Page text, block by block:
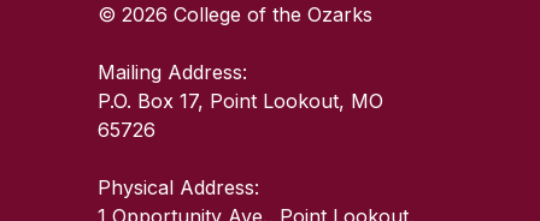
© 2026 College of the Ozarks
Mailing Address:
P.O. Box 17, Point Lookout, MO
65726
Physical Address:
1 Opportunity Ave., Point Lookout,